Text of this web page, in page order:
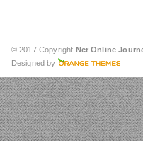
© 2017 Copyright Ncr Online
Designed by